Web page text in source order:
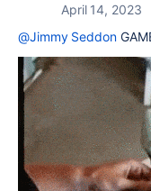
April 14, 2023
@Jimmy Seddon